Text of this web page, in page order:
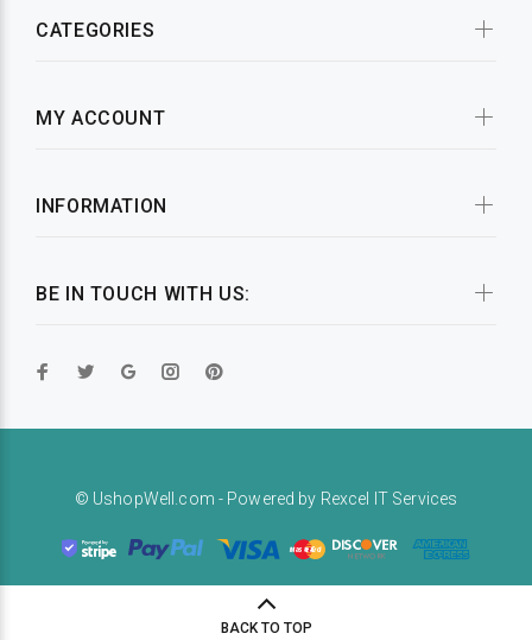
BE IN TOUCH WITH US:
CATEGORIES
MY ACCOUNT
INFORMATION
© UshopWell.com - Powered by Rexcel IT Services
BACK TO TOP